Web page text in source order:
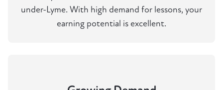
under-Lyme. With high demand for lessons, your
earning potential is excellent.